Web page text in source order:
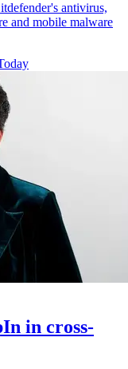
antivirus,
and mobile malware
in cross-